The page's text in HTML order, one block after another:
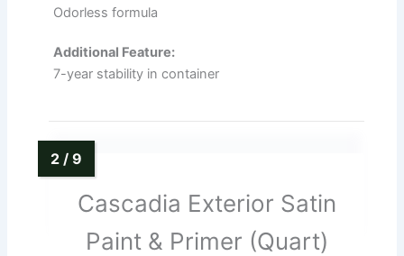
Odorless formula
Additional Feature:
7-year stability in container
Cascadia Exterior Satin
Paint & Primer (Quart)